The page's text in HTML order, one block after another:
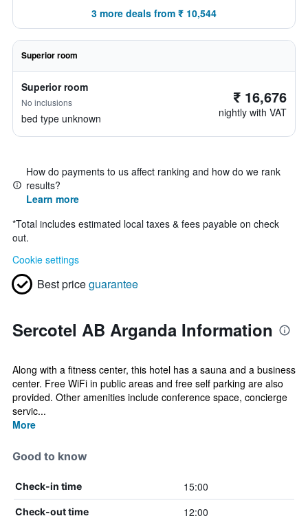
3 more deals from ₹ 10,544
Superior room
Superior room
No inclusions
bed type unknown
₹ 16,676
nightly with VAT
How do payments to us affect ranking and how do we rank
results?
Learn more
*Total includes estimated local taxes & fees payable on check
out.
Cookie settings
Best priceguarantee
Sercotel AB Arganda Information
Along with a fitness center, this hotel has a sauna and a business
center. Free WiFi in public areas and free self parking are also
provided. Other amenities include conference space, concierge
servic...
More
Good to know
Check-in time 15:00
Check-out time 12:00